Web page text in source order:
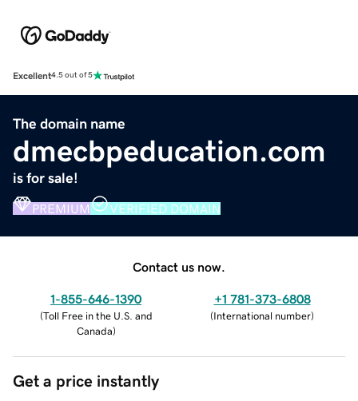
Excellent4.5 out of 5
The domain name
dmecbpeducation.com
is for sale!
PREMIUM VERIFIED DOMAIN
Contact us now.
1-855-646-1390
(Toll Free in the U.S. and
Canada)
+1 781-373-6808
(International number)
Get a price instantly